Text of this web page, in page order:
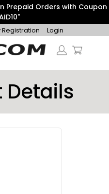
Orders above ₹500.
Registration
Details